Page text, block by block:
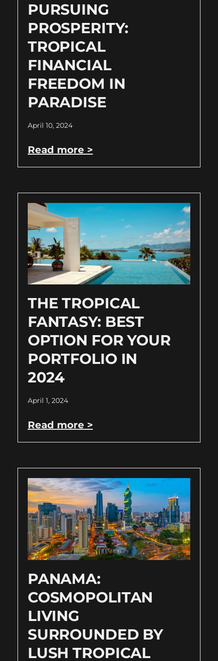
PURSUING
PROSPERITY:
TROPICAL
FINANCIAL
FREEDOM IN
PARADISE
April 10, 2024
Read more >
THE TROPICAL
FANTASY: BEST
OPTION FOR YOUR
PORTFOLIO IN
2024
April 1, 2024
Read more >
PANAMA:
COSMOPOLITAN
LIVING
SURROUNDED BY
LUSH TROPICAL